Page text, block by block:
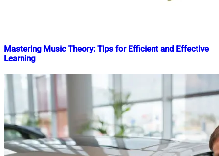
Mastering Music Theory: Tips for Efficient and Effective
Learning
Nahian
Mahmud
September
23,
October
2024